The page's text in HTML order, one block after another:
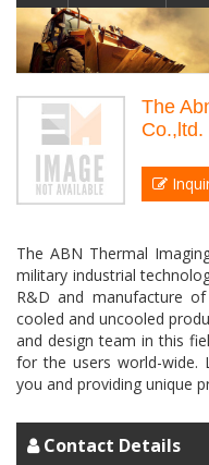
The
Co.,ltd.
The ABN Thermal
military industrial
R&D and manufacture
cooled and uncooled
and design team in this
for the users world-wide.
Contact Details